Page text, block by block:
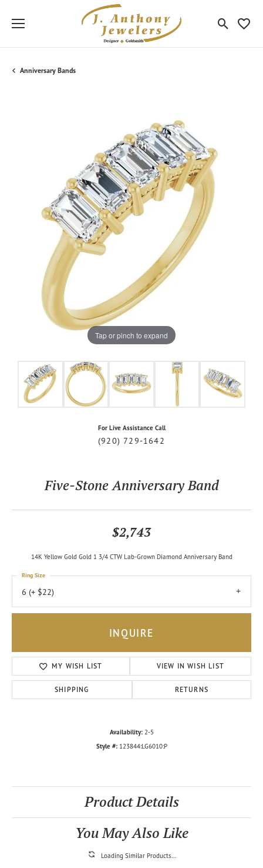
Toggle
Anniversary Bands
Tap or pinch to expand
For Live Assistance Call
(920) 729-1642
Five-Stone Anniversary Band
$2,743
14K Yellow Gold Gold 1 3/4 CTW Lab-Grown Diamond Anniversary Band
6 (+ $22)
Ring Size
INQUIRE
MY WISH LIST VIEW IN WISH LIST
SHIPPING RETURNS
Availability: 2-5
Style #: 123844:LG6010:P
Product Details
You May Also Like
Loading Similar Products...